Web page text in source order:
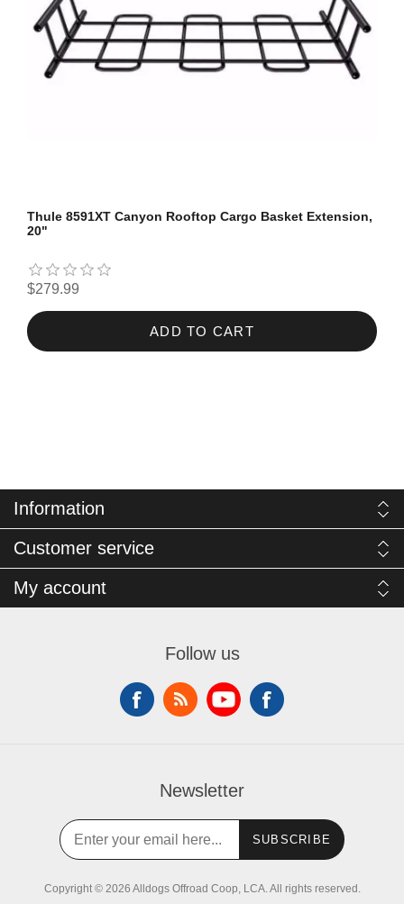
Thule 8591XT Canyon Rooftop Cargo Basket Extension,
20"
$279.99
ADD TO CART
Information
Customer service
My account
Follow us
Newsletter
SUBSCRIBE
Copyright © 2026 Alldogs Offroad Coop, LCA. All rights reserved.